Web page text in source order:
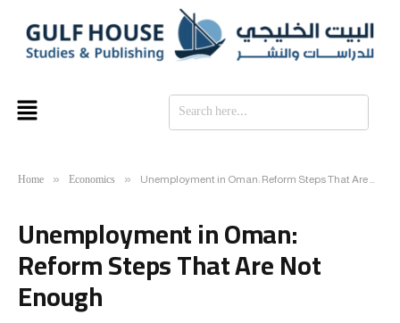
Home » Economics » Unemployment in Oman: Reform Steps That Are Not Enough
Unemployment in Oman:
Reform Steps That Are Not
Enough